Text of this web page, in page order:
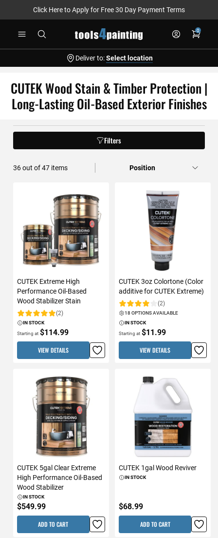
Click Here to Apply for Free 30 Day Payment Terms
0
Deliver to: Select location
CUTEK Wood Stain & Timber Protection |
Long-Lasting Oil-Based Exterior Finishes
Filters
36out of47items
CUTEK Extreme High
Performance Oil-Based
Wood Stabilizer Stain
Rating: (2)
IN STOCK
Starting at $114.99
VIEW DETAILS
CUTEK 3oz Colortone (Color
additive for CUTEK Extreme)
Rating: (2)
18 OPTIONS AVAILABLE
IN STOCK
Starting at $11.99
VIEW DETAILS
CUTEK 5gal Clear Extreme
High Performance Oil-Based
Wood Stabilizer
IN STOCK
$549.99
ADD TO CART
CUTEK 1gal Wood Reviver
IN STOCK
$68.99
ADD TO CART